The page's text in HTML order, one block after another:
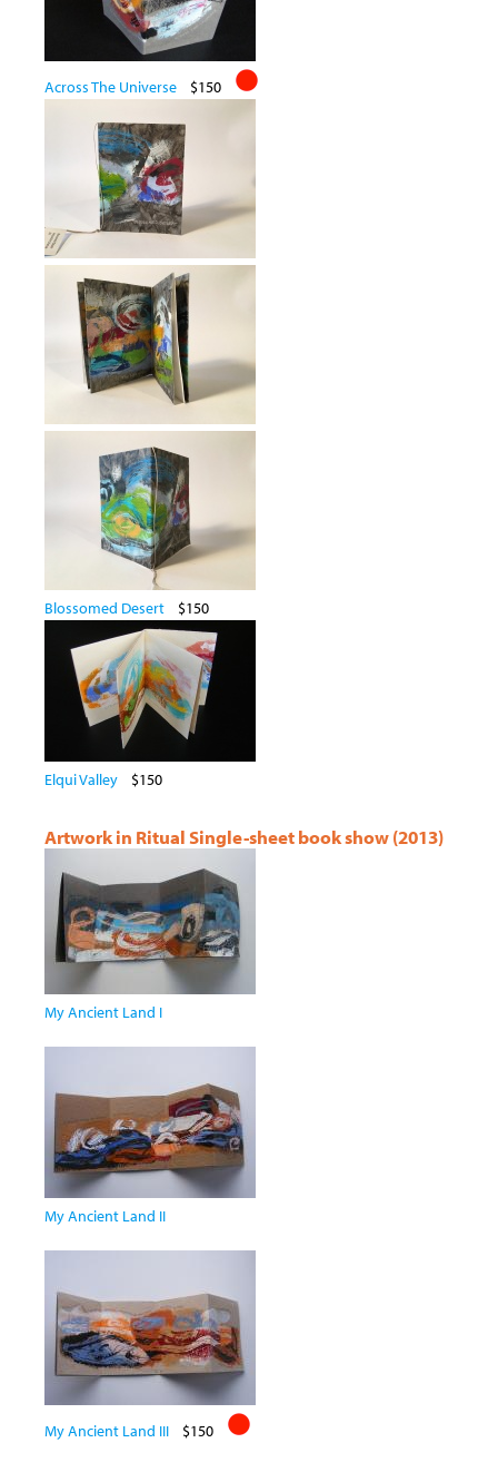
Across The Universe $150
Blossomed Desert $150
Elqui Valley $150
Artwork in Ritual Single-sheet book show (2013)
My Ancient Land I
My Ancient Land II
My Ancient Land III $150